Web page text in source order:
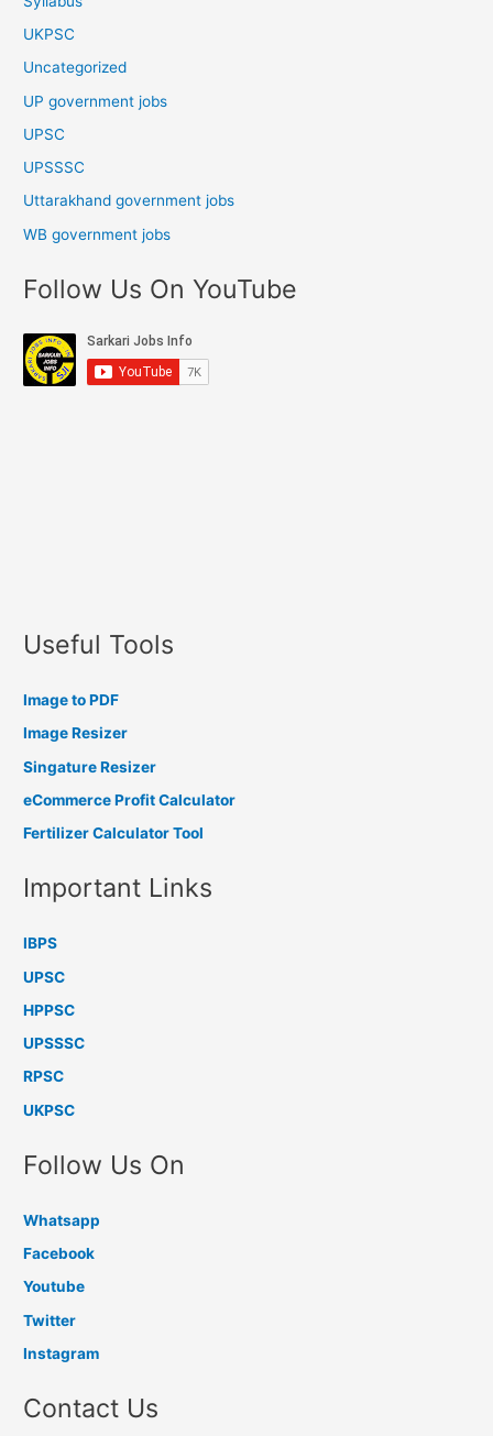
UKPSC
Uncategorized
UP government jobs
UPSC
UPSSSC
Uttarakhand government jobs
WB government jobs
Follow Us On YouTube
Useful Tools
Image to PDF
Image Resizer
Singature Resizer
eCommerce Profit Calculator
Fertilizer Calculator Tool
Important Links
IBPS
UPSC
HPPSC
UPSSSC
RPSC
UKPSC
Follow Us On
Whatsapp
Facebook
Youtube
Twitter
Instagram
Contact Us